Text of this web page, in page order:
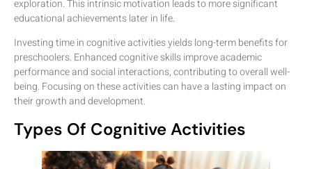
exploration. This intrinsic motivation leads to more significant
educational achievements later in life.
Investing time in cognitive activities yields long-term benefits for
preschoolers. Enhanced cognitive skills improve academic
performance and social interactions, contributing to overall well-
being. Focusing on these activities can have a lasting impact on
their growth and development.
Types Of Cognitive Activities